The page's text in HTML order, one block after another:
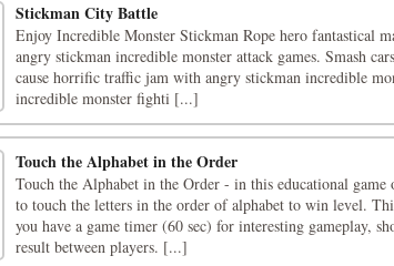
Stickman City Battle
Enjoy Incredible Monster Stickman Rope hero fantastical
angry stickman incredible monster attack games. Smash
cause horrific traffic jam with angry stickman incredible
incredible monster fighti [...]
Touch the Alphabet in the Order
Touch the Alphabet in the Order - in this educational game
to touch the letters in the order of alphabet to win level.
you have a game timer (60 sec) for interesting gameplay,
result between players. [...]